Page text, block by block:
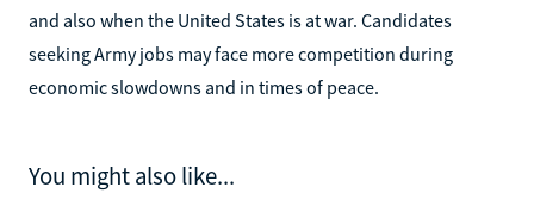
and also when the United States is at war. Candidates
seeking Army jobs may face more competition during
economic slowdowns and in times of peace.
You might also like...